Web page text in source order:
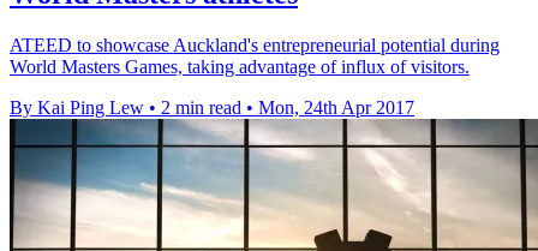
ATEED to showcase Auckland's entrepreneurial potential during
World Masters Games, taking advantage of influx of visitors.
By Kai Ping Lew • 2 min read • Mon, 24th Apr 2017